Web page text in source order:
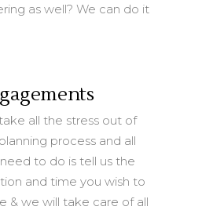
as well? We can do it
all the stress out of
process and all
to do is tell us the
and time you wish to
& we will take care of all